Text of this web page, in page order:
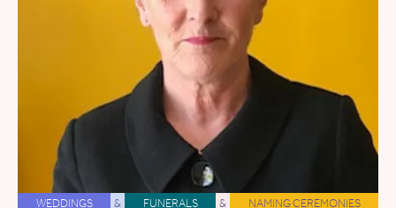
WEDDINGS & FUNERALS & NAMING CEREMONIES